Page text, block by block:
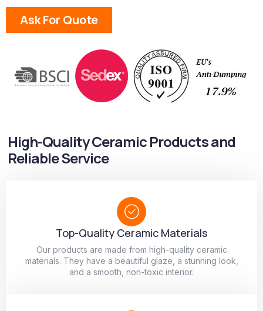
Ask For Quote
High-Quality Ceramic Products and
Reliable Service
Top-Quality Ceramic Materials
Our products are made from high-quality ceramic
materials. They have a beautiful glaze, a stunning look,
and a smooth, non-toxic interior.